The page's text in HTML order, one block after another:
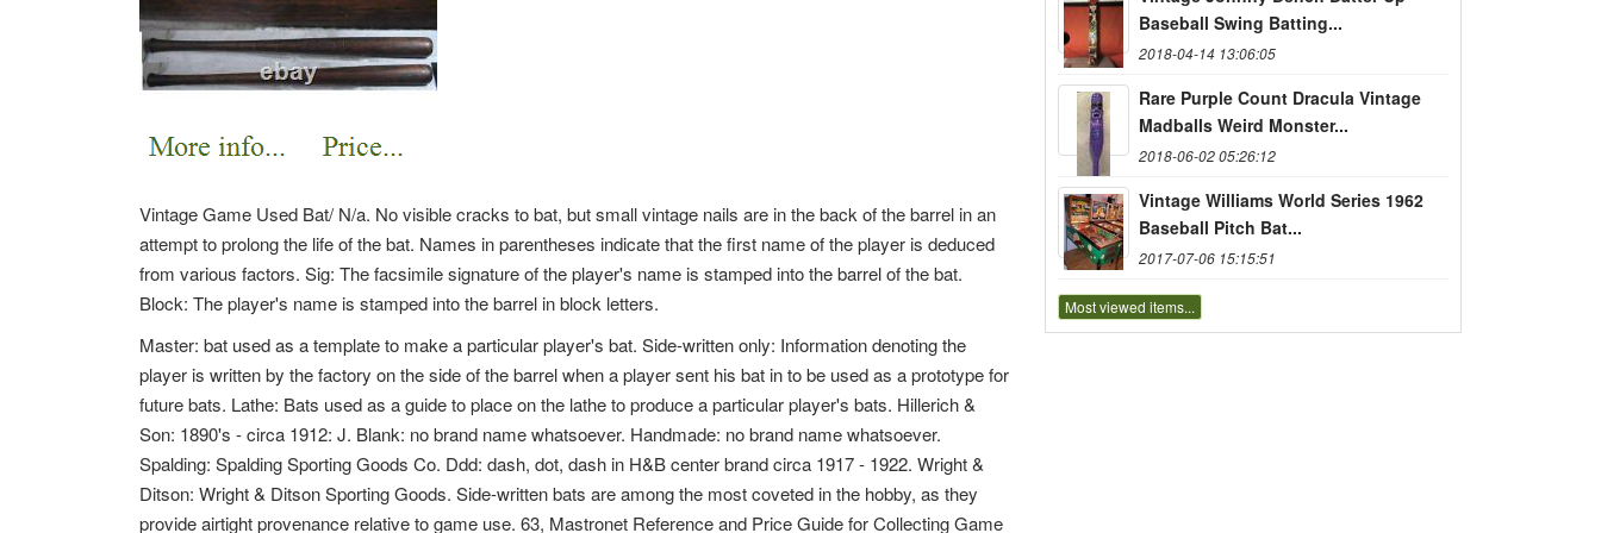
Vintage Game Used Bat/ N/a. No visible cracks to bat, but small vintage nails are in the back of the barrel in an
attempt to prolong the life of the bat. Names in parentheses indicate that the first name of the player is deduced
from various factors. Sig: The facsimile signature of the player's name is stamped into the barrel of the bat.
Block: The player's name is stamped into the barrel in block letters.
Master: bat used as a template to make a particular player's bat. Side-written only: Information denoting the
player is written by the factory on the side of the barrel when a player sent his bat in to be used as a prototype for
future bats. Lathe: Bats used as a guide to place on the lathe to produce a particular player's bats. Hillerich &
Son: 1890's - circa 1912: J. Blank: no brand name whatsoever. Handmade: no brand name whatsoever.
Spalding: Spalding Sporting Goods Co. Ddd: dash, dot, dash in H&B center brand circa 1917 - 1922. Wright &
Ditson: Wright & Ditson Sporting Goods. Side-written bats are among the most coveted in the hobby, as they
provide airtight provenance relative to game use. 63, Mastronet Reference and Price Guide for Collecting Game
Baseball Swing Batting...
2018-04-14 13:06:05
Rare Purple Count Dracula Vintage
Madballs Weird Monster...
2018-06-02 05:26:12
Vintage Williams World Series 1962
Baseball Pitch Bat...
2017-07-06 15:15:51
Most viewed items...